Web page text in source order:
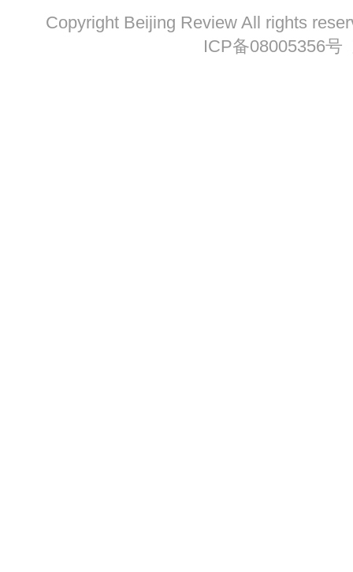
Copyright Beijing Review All rights
ICP备08005356号